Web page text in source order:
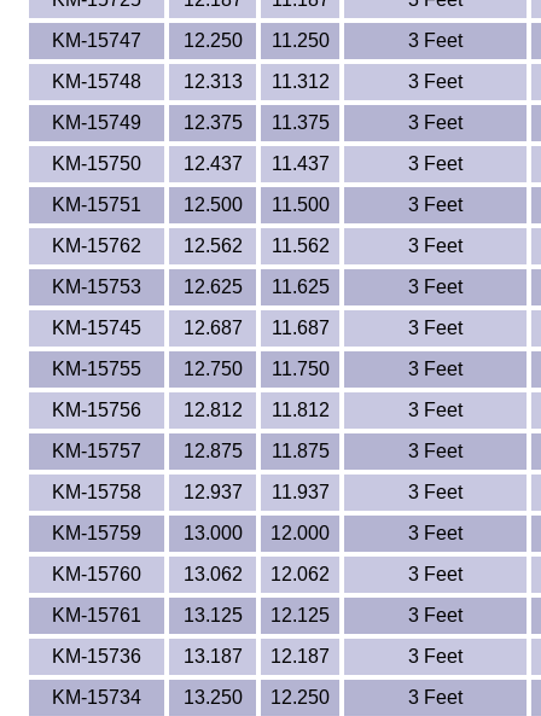
KM-15747
12.250 11.250
3 Feet
KM-15748
12.313 11.312
3 Feet
KM-15749
12.375 11.375
3 Feet
KM-15750
12.437 11.437
3 Feet
KM-15751
12.500 11.500
3 Feet
KM-15762
12.562 11.562
3 Feet
KM-15753
12.625 11.625
3 Feet
KM-15745
12.687 11.687
3 Feet
KM-15755
12.750 11.750
3 Feet
KM-15756
12.812 11.812
3 Feet
KM-15757
12.875 11.875
3 Feet
KM-15758
12.937 11.937
3 Feet
KM-15759
13.000 12.000
3 Feet
KM-15760
13.062 12.062
3 Feet
KM-15761
13.125 12.125
3 Feet
KM-15736
13.187 12.187
3 Feet
KM-15734
13.250 12.250
3 Feet